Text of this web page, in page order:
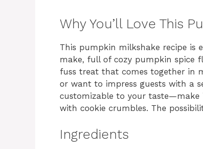
Why You’ll Love This
This pumpkin milkshake recipe is
make, full of cozy pumpkin spice
fuss treat that comes together in
or want to impress guests with a
customizable to your
with cookie crumbles. The
Ingredients